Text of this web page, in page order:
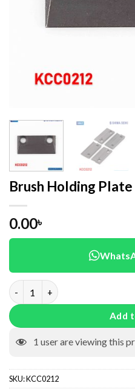
Brush Holding
0.00৳
Brush Holding Plate KCC0212
Add
1 user are viewing this
SKU:KCC0212